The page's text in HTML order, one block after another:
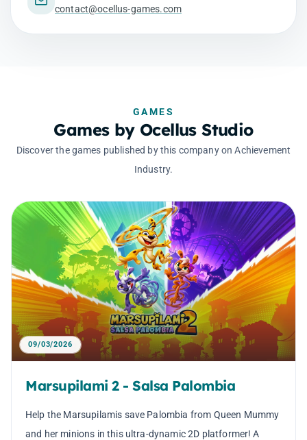
contact@ocellus-games.com
GAMES
Games by Ocellus Studio
Discover the games published by this company on Achievement
Industry.
09/03/2026
Marsupilami 2 - Salsa Palombia
Help the Marsupilamis save Palombia from Queen Mummy
and her minions in this ultra-dynamic 2D platformer! A